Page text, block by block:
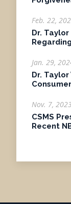
Feb. 22,
Dr.
Jan. 29,
Dr.
Nov. 7, 2023
CSMS
Recent